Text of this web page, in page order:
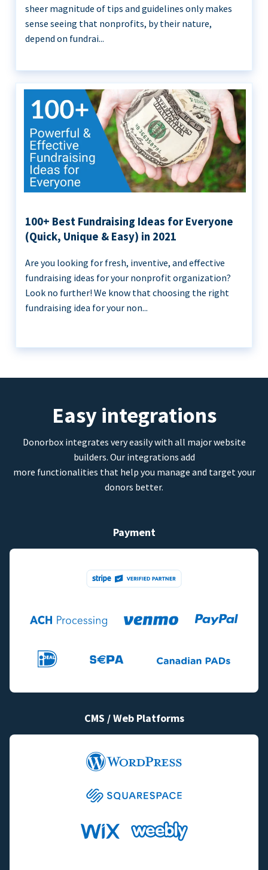
sheer magnitude of tips and guidelines only makes
sense seeing that nonprofits, by their nature,
depend on fundrai...
100+ Best Fundraising Ideas for Everyone
(Quick, Unique & Easy) in 2021
Are you looking for fresh, inventive, and effective
fundraising ideas for your nonprofit organization?
Look no further! We know that choosing the right
fundraising idea for your non...
Easy integrations
Donorbox integrates very easily with all major website
builders. Our integrations add
more functionalities that help you manage and target your
donors better.
Payment
CMS / Web Platforms